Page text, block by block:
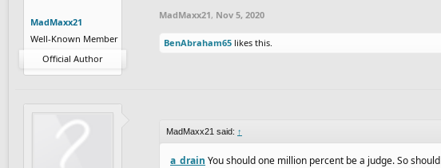
MadMaxx21
Well-Known Member
Official Author
MadMaxx21, Nov 5, 2020
BenAbraham65 likes this.
MadMaxx21 said: ↑
a_drain You should one million percent be a judge. So should